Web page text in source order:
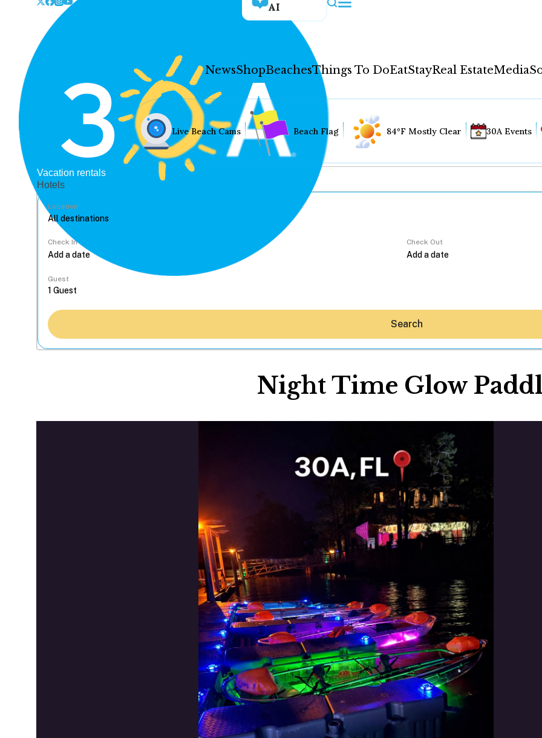
AI
NewsShopBeachesThings To DoEatStayReal EstateMedia
Shop
Beaches
Stay
Real Estate
Social
Contact
WELCOME TO 30A
Sign up for beach news and local
chance to win a $500 30A gift basket. One
each month!
Live Beach Cams Beach Flag 84°F Mostly Clear 30A Events
Vacation rentals
Hotels
Location
Check In Check Out
Guest
Search
Night Time Glow